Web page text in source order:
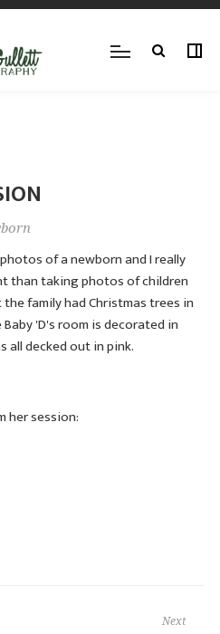
of a newborn and I really
than taking photos of children
family had Christmas trees in
'D's room is decorated in
all decked out in pink.
her session:
Next